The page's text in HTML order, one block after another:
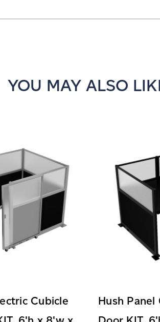
YOU MAY ALSO
Cubicle
Hush Panel